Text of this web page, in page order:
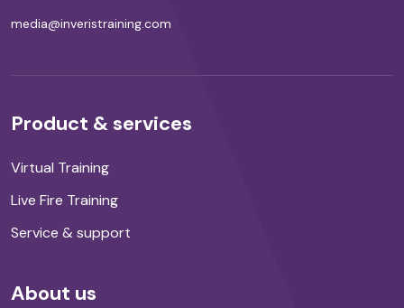
media@inveristraining.com
Product & services
Virtual Training
Live Fire Training
Service & support
About us